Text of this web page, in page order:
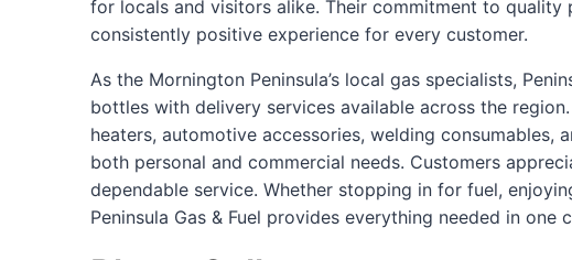
for locals and visitors alike. Their commitment to quality
consistently positive experience for every customer.
As the Mornington Peninsula’s local gas specialists,
bottles with delivery services available across the
heaters, automotive accessories, welding consumables,
both personal and commercial needs. Customers
dependable service. Whether stopping in for fuel,
Peninsula Gas & Fuel provides everything needed in one